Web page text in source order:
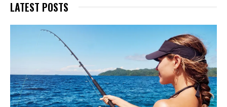
LATEST POSTS